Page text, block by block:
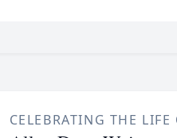
CELEBRATING THE LIFE